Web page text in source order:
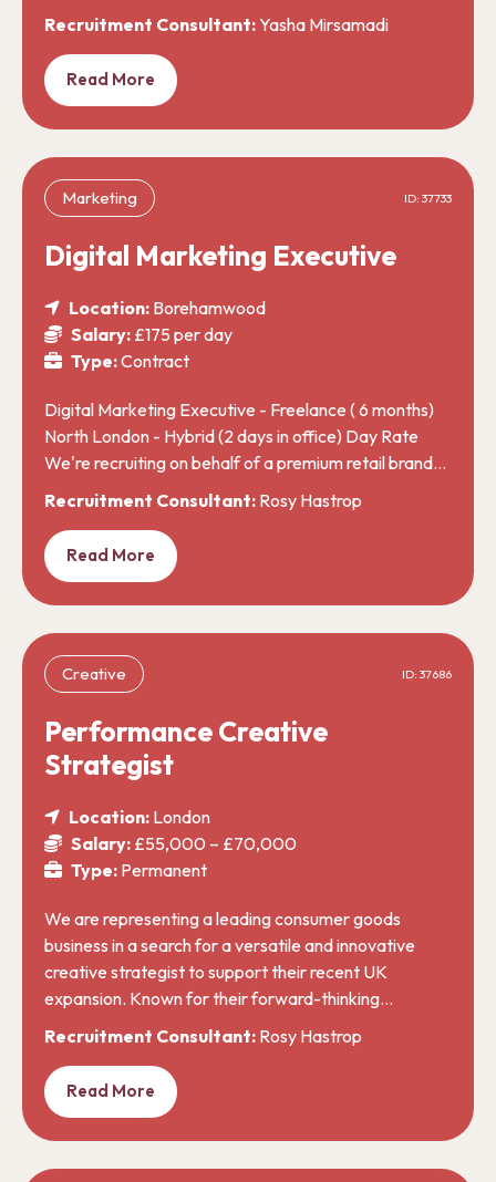
Recruitment Consultant:Yasha Mirsamadi
Read More
Marketing ID: 37733
Digital Marketing Executive
Location: Borehamwood
Salary: £175 per day
Type:Contract
Digital Marketing Executive - Freelance ( 6 months)
North London - Hybrid (2 days in office) Day Rate
We're recruiting on behalf of a premium retail brand…
Recruitment Consultant: Rosy Hastrop
Read More
Creative ID: 37686
Performance Creative
Strategist
Location: London
Salary: £55,000 – £70,000
Type: Permanent
We are representing a leading consumer goods
business in a search for a versatile and innovative
creative strategist to support their recent UK
expansion. Known for their forward-thinking…
Recruitment Consultant: Rosy Hastrop
Read More